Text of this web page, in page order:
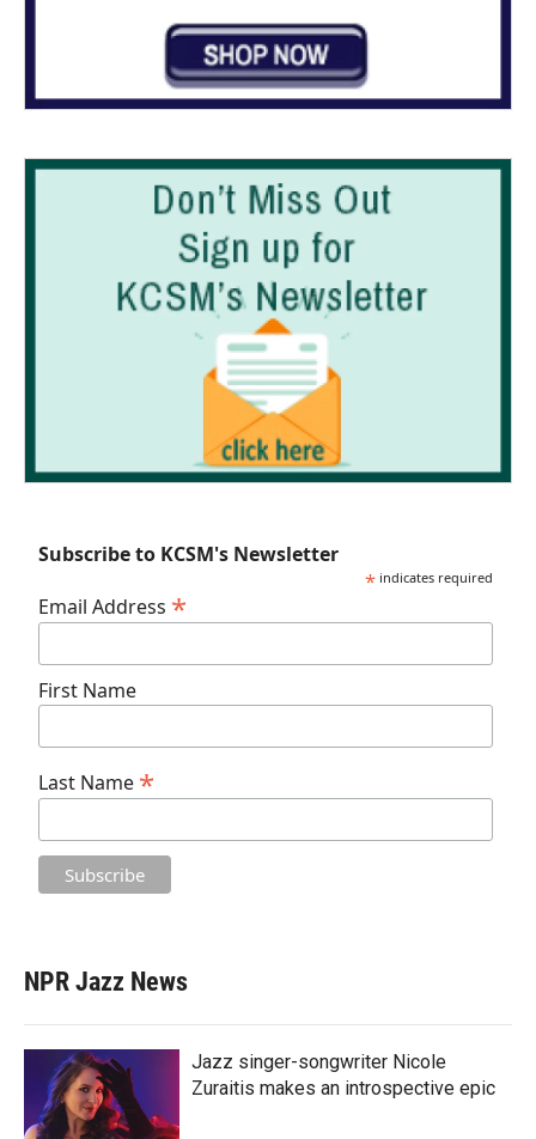
Subscribe to KCSM's Newsletter
* indicates required
Email Address *
First Name
Last Name *
NPR Jazz News
Jazz singer-songwriter Nicole
Zuraitis makes an introspective epic